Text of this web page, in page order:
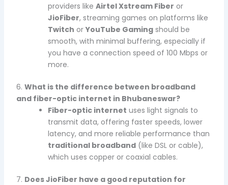
providers like Airtel Xstream Fiber or
JioFiber, streaming games on platforms like
Twitch or YouTube Gamingshould be
smooth, with minimal buffering, especially if
you have a connection speed of 100 Mbps or
more.
6. What is the difference between broadband
and fiber-optic internet in Bhubaneswar?
Fiber-optic internet uses light signals to
transmit data, offering faster speeds, lower
latency, and more reliable performance than
traditional broadband(like DSL or cable),
which uses copper or coaxial cables.
7. Does JioFiber have a good reputation for